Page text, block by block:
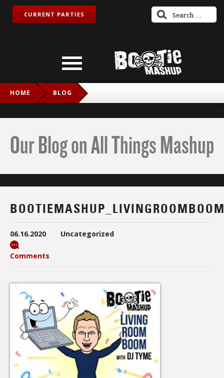
CURRENT PARTIES
HOME BLOG
Our Blog on All Things Mashup
06.16.2020 Uncategorized
Comments